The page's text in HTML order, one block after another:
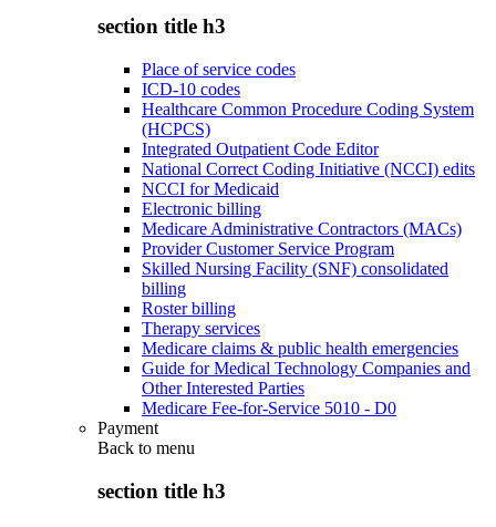
section title h3
Place of service codes
ICD-10 codes
Healthcare Common Procedure Coding System
(HCPCS)
Integrated Outpatient Code Editor
National Correct Coding Initiative (NCCI) edits
NCCI for Medicaid
Electronic billing
Medicare Administrative Contractors (MACs)
Provider Customer Service Program
Skilled Nursing Facility (SNF) consolidated
billing
Roster billing
Therapy services
Medicare claims & public health emergencies
Guide for Medical Technology Companies and
Other Interested Parties
Medicare Fee-for-Service 5010 - D0
Payment
Back to menu
section title h3